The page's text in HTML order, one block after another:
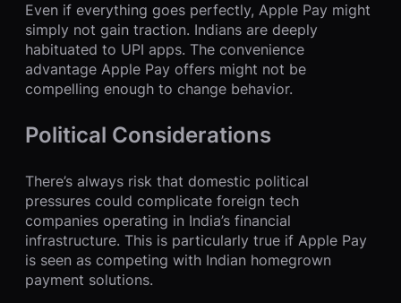
Even if everything goes perfectly, Apple Pay might
simply not gain traction. Indians are deeply
habituated to UPI apps. The convenience
advantage Apple Pay offers might not be
compelling enough to change behavior.
Political Considerations
There’s always risk that domestic political
pressures could complicate foreign tech
companies operating in India’s financial
infrastructure. This is particularly true if Apple Pay
is seen as competing with Indian homegrown
payment solutions.